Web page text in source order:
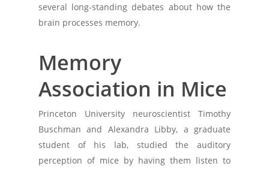
several long-standing debates about how the
brain processes memory.
Memory
Association in Mice
Princeton University neuroscientist Timothy
Buschman and Alexandra Libby, a graduate
student of his lab, studied the auditory
perception of mice by having them listen to